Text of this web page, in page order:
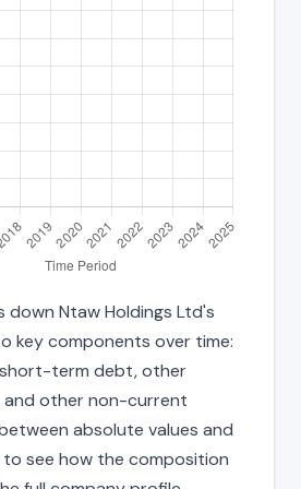
down Ntaw Holdings Ltd's
key components over time:
term debt, other
and other non-current
absolute values and
see how the composition